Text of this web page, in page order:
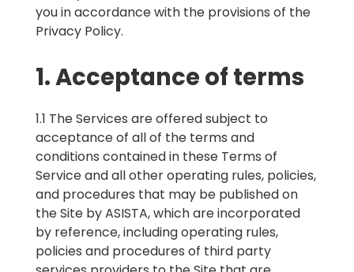
you in accordance with the provisions of the
Privacy Policy.
1. Acceptance of terms
1.1 The Services are offered subject to
acceptance of all of the terms and
conditions contained in these Terms of
Service and all other operating rules, policies,
and procedures that may be published on
the Site by ASISTA, which are incorporated
by reference, including operating rules,
policies and procedures of third party